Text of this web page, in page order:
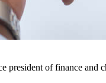
president of finance